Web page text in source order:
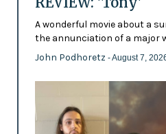
A wonderful movie about a
the annunciation of a major
John Podhoretz - August 7,